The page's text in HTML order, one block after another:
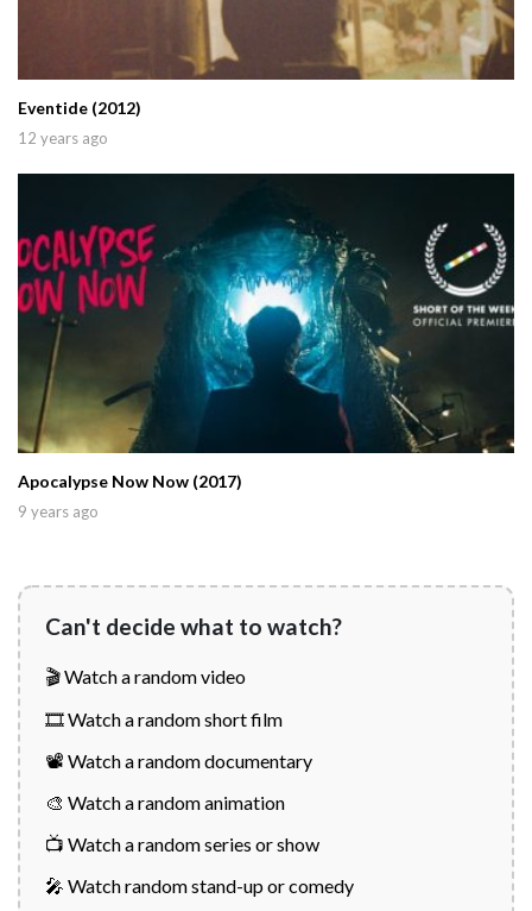
Eventide (2012)
12 years ago
Apocalypse Now Now (2017)
9 years ago
Can't decide what to watch?
🎬 Watch a random video
🎞️ Watch a random short film
📽️ Watch a random documentary
🎨 Watch a random animation
📺 Watch a random series or show
🎤 Watch random stand-up or comedy